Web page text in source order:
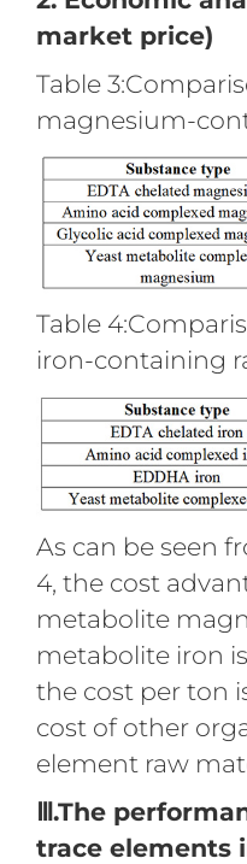
market price)
Table
magnesium-
Table
iron-containing
As can be seen
4, the cost
metabolite
metabolite iron
the cost per ton
cost of other
element raw
Ⅲ.The
trace elements